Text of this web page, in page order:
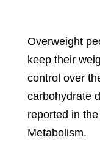
Overweight
keep their
control over
carbohydrate
reported in
Metabolism.